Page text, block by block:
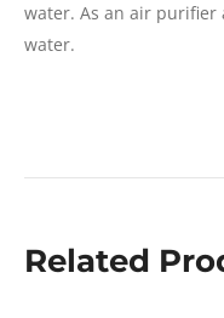
water. As an air purifier
water.
Related